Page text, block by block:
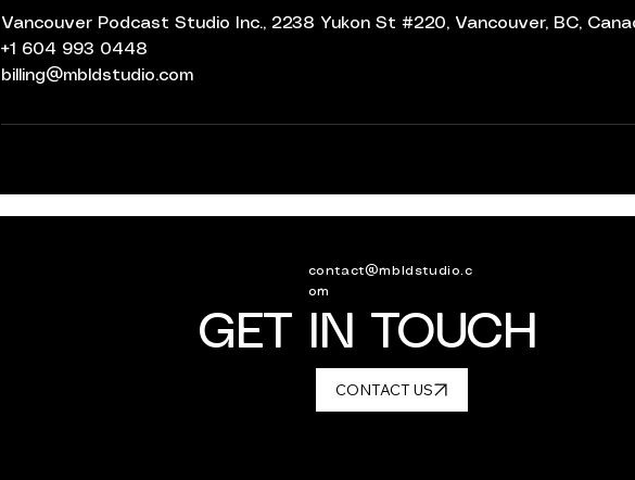
Vancouver Podcast Studio Inc., 2238 Yukon St #220, Vancouver, BC,
+1 604 993 0448
billing@mbldstudio.com
contact@mbldstudio.c
om
GET IN TOUCH
CONTACT US